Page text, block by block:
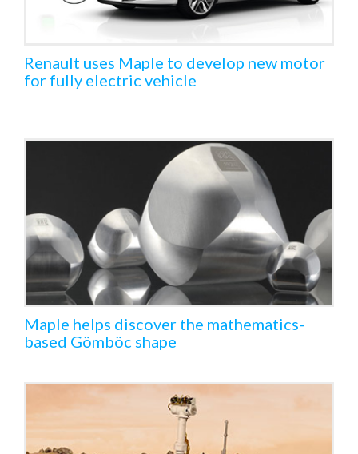
Renault uses Maple to develop new motor
for fully electric vehicle
Maple helps discover the mathematics-
based Gömböc shape